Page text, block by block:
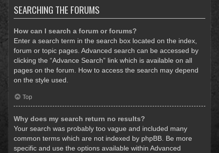
SEARCHING THE FORUMS
How can I search a forum or forums?
Enter a search term in the search box located on the index,
forum or topic pages. Advanced search can be accessed by
clicking the “Advance Search” link which is available on all
pages on the forum. How to access the search may depend
on the style used.
Top
Why does my search return no results?
Your search was probably too vague and included many
common terms which are not indexed by phpBB. Be more
specific and use the options available within Advanced